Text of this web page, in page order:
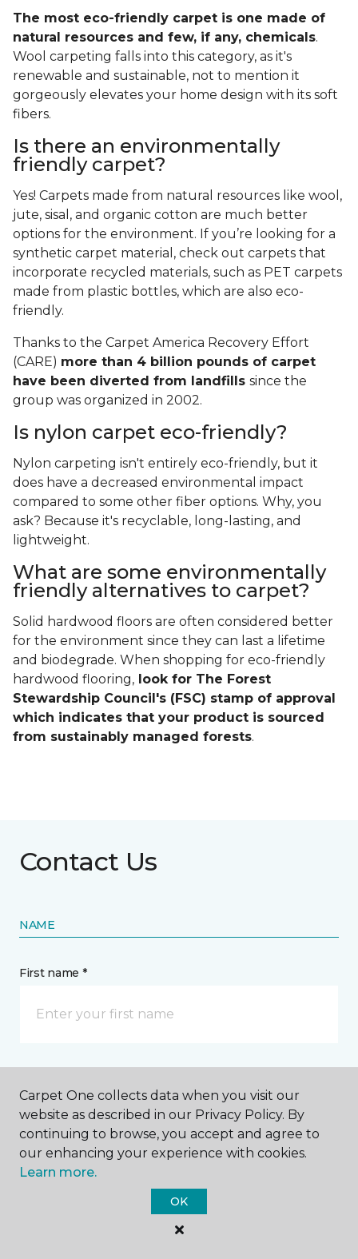
The most eco-friendly carpet is one made of
natural resources and few, if any, chemicals.
Wool carpeting falls into this category, as it's
renewable and sustainable, not to mention it
gorgeously elevates your home design with its soft
fibers.
Is there an environmentally
friendly carpet?
Yes! Carpets made from natural resources like wool,
jute, sisal, and organic cotton are much better
options for the environment. If you’re looking for a
synthetic carpet material, check out carpets that
incorporate recycled materials, such as PET carpets
made from plastic bottles, which are also eco-
friendly.
Thanks to the Carpet America Recovery Effort
(CARE) more than 4 billion pounds of carpet
have been diverted from landfills since the
group was organized in 2002.
Is nylon carpet eco-friendly?
Nylon carpeting isn't entirely eco-friendly, but it
does have a decreased environmental impact
compared to some other fiber options. Why, you
ask? Because it's recyclable, long-lasting, and
lightweight.
What are some environmentally
friendly alternatives to carpet?
Solid hardwood floors are often considered better
for the environment since they can last a lifetime
and biodegrade. When shopping for eco-friendly
hardwood flooring, look for The Forest
Stewardship Council's (FSC) stamp of approval
which indicates that your product is sourced
from sustainably managed forests.
Contact Us
NAME
First name *
Carpet One collects data when you visit our
website as described in our Privacy Policy. By
continuing to browse, you accept and agree to
our enhancing your experience with cookies.
Learn more.
OK